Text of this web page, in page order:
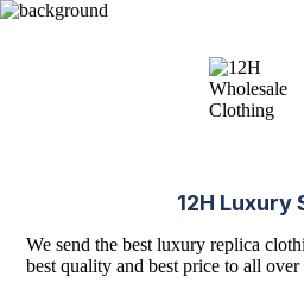
12H Luxury
We send the best luxury replica
best quality and best price to all